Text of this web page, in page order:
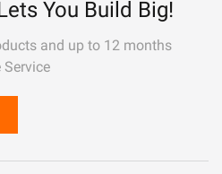
You Build Big!
and up to 12 months